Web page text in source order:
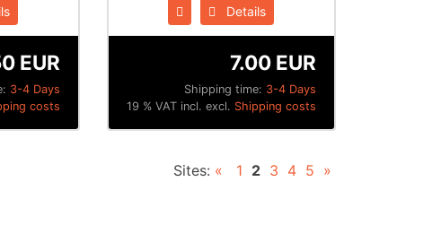
3-4 Days
EUR
costs
Details
Shipping time: 3-4 Days
7.00 EUR
19 % VAT incl. excl. Shipping costs
Sites: « 1 2 3 4 5 »